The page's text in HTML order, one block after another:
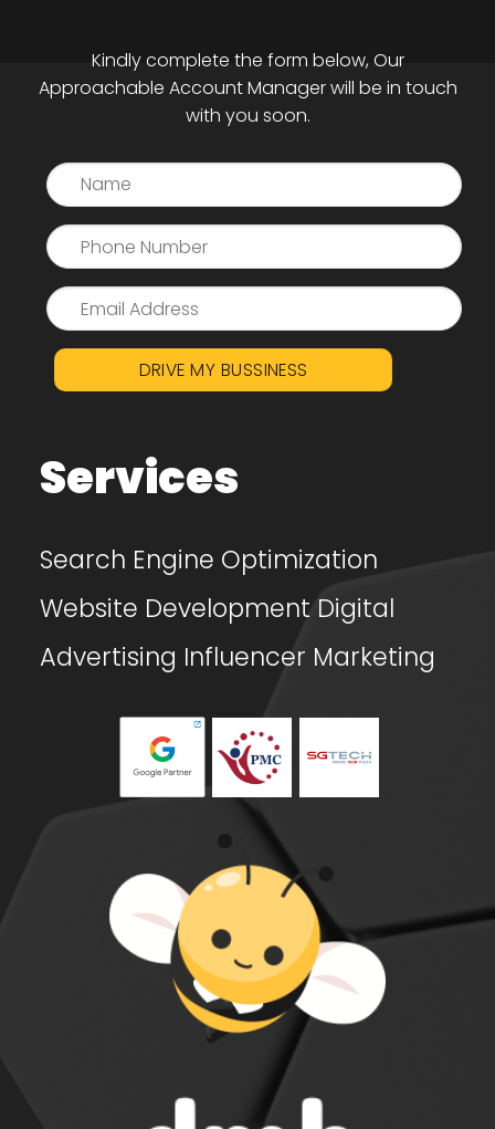
Kindly complete the form below, Our
Approachable Account Manager will be in touch
with you soon.
DRIVE MY BUSSINESS
Services
Search Engine Optimization
Website Development Digital
Advertising Influencer Marketing